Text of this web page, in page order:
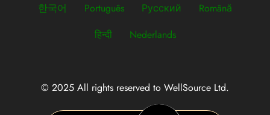
한국어
Português Русский
Română
हिन्दी
Nederlands
© 2025 All rights reserved to WellSource Ltd.